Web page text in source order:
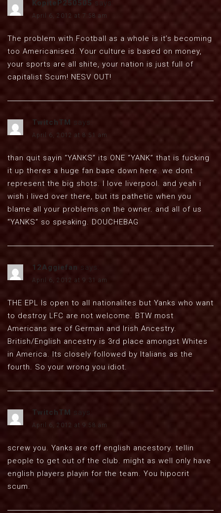
KopiteP250505 says:
April 6, 2012 at 7:58 am
The problem with Football as a whole is it’s becoming
too Americanised. Your culture is based on money,
your sports are all shite, your nation is just full of
capitalist Scum! NESV OUT!
TwitchTM says:
April 6, 2012 at 8:51 am
than quit sayin “YANKS” its ONE “YANK” that is fucking
it up theres a huge fan base down here. we dont
represent the big shots. I love liverpool. and yeah i
wish i lived over there, but its pathetic when you
blame all your problems on the owner. and all of us
“YANKS” so speaking. DOUCHEBAG
12Aggiefan says:
April 6, 2012 at 9:31 am
THE EPL Is open to all nationalites but Yanks who want
to destroy LFC are not welcome. BTW most
Americans are of German and Irish Ancestry.
British/English ancestry is 3rd place amongst Whites
in America. Its closely followed by Italians as the
fourth. So your wrong you idiot.
TwitchTM says:
April 6, 2012 at 9:58 am
screw you. Yanks are off english ancestory. tellin
people to get out of the club. might as well only have
english players playin for the team. You hipocrit
scum.